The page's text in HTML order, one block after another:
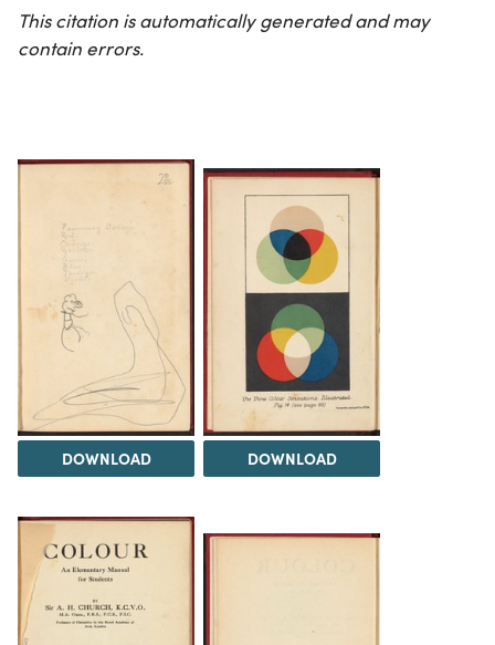
This citation is automatically generated and may
contain errors.
DOWNLOAD DOWNLOAD